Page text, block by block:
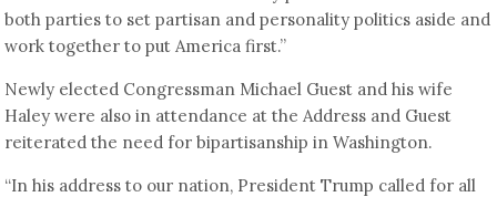
both parties to set partisan and personality politics aside and
work together to put America first.”
Newly elected Congressman Michael Guest and his wife
Haley were also in attendance at the Address and Guest
reiterated the need for bipartisanship in Washington.
“In his address to our nation, President Trump called for all